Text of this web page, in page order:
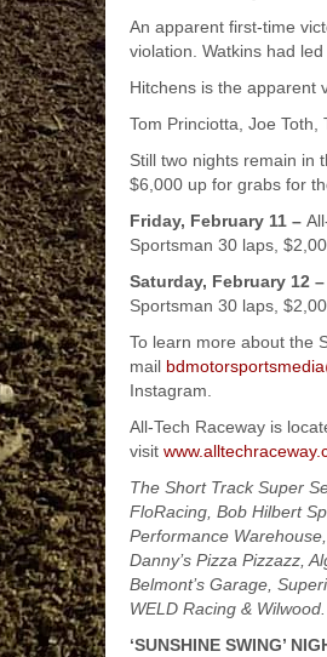
An apparent first-time
violation. Watkins had
Hitchens is the apparent
Tom Princiotta, Joe
Still two nights remain in
$6,000 up for grabs for
Friday, February 11 –
Sportsman 30 laps,
Saturday, February 12 –
Sportsman 30 laps,
To learn more about the
mail
Instagram.
All-Tech Raceway is
visit
The Short Track Super
FloRacing, Bob Hilbert
Performance
Danny’s Pizza Pizzazz,
Belmont’s Garage,
WELD Racing & Wilwood.
‘SUNSHINE SWING’